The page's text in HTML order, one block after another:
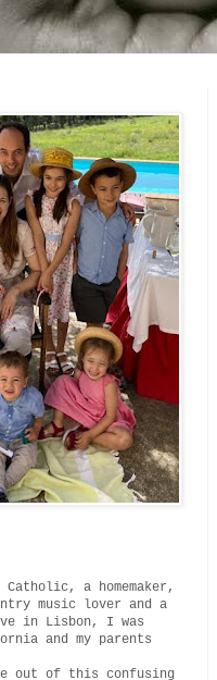
a homemaker,
music lover and a
in Lisbon, I was
and my parents
out of this confusing